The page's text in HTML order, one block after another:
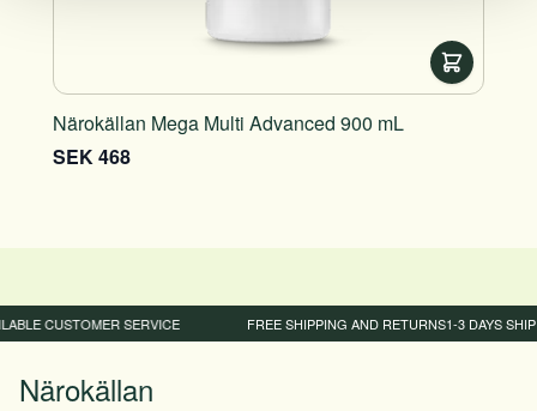
Närokällan Mega Multi Advanced 900 mL
SEK 468
CUSTOMER SERVICE FREE SHIPPING AND RETURNS1-3 DAYS
Närokällan